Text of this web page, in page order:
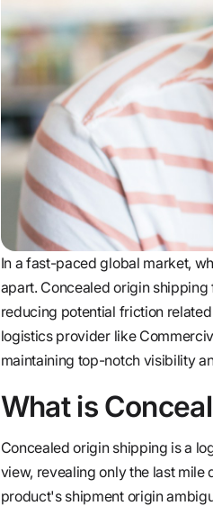
In a fast-paced global market,
apart. Concealed origin
reducing potential friction
logistics provider like
maintaining top-notch visibility
What is
Concealed origin shipping is a
view, revealing only the last
product's shipment origin